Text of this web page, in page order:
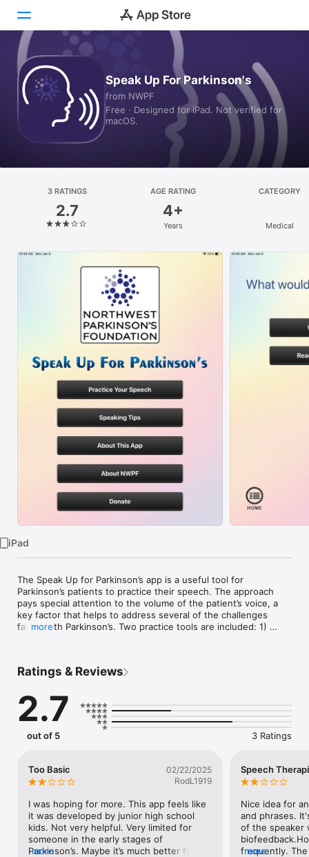
Today
Games
Apps
Platform
iPhone
iPad
Speak Up For Parkinson's
from NWPF
Free · Designed for iPad. Not verified for
macOS.
3 RATINGS
2.7
AGE RATING
4+
Years
CATEGORY
Medical
iPad
The Speak Up for Parkinson’s app is a useful tool for
Parkinson’s patients to practice their speech. The approach
pays special attention to the volume of the patient’s voice, a
key factor that helps to address several of the challenges
faced with Parkinson’s. Two practice tools are included: 1)
sessions. With both tools a volume meter is provided as well
Speaking Tips and additional information. Brought to you by
the Northwest Parkinson’s Foundation.
more
Ratings & Reviews
2.7
out of 5 3 Ratings
Too Basic
02/22/2025
RodL1919
I was hoping for more. This app feels like
it was developed by junior high school
kids. Not very helpful. Very limited for
someone in the early stages of
Parkinson’s. Maybe it’s much better for
more
Speech
Nice idea for
and phrases.
of the speaker
frequently.
more